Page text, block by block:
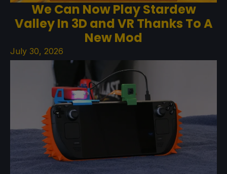
We Can Now Play Stardew
Valley In 3D and VR Thanks To A
New Mod
July 30, 2026